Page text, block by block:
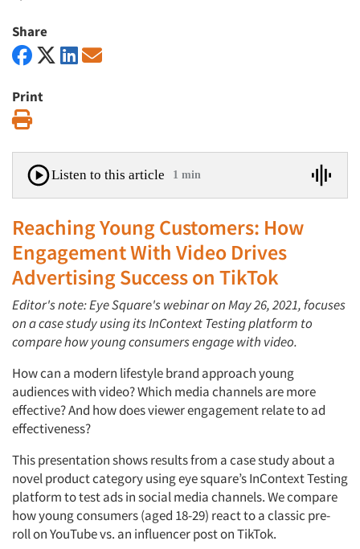
Share
Print
Listen to this article 1 min
Reaching Young Customers: How
Engagement With Video Drives
Advertising Success on TikTok
Editor's note: Eye Square's webinar on May 26, 2021, focuses
on a case study using its InContext Testing platform to
compare how young consumers engage with video.
How can a modern lifestyle brand approach young
audiences with video? Which media channels are more
effective? And how does viewer engagement relate to ad
effectiveness?
This presentation shows results from a case study about a
novel product category using eye square’s InContext Testing
platform to test ads in social media channels. We compare
how young consumers (aged 18-29) react to a classic pre-
roll on YouTube vs. an influencer post on TikTok.